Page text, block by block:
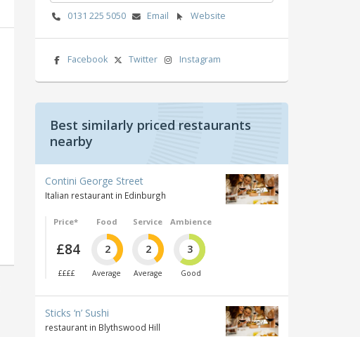
0131 225 5050 Email Website
Facebook Twitter Instagram
Best similarly priced restaurants
nearby
Contini George Street
Italian restaurant in Edinburgh
Price*
£84
££££
Food
2
Average
Service
2
Average
Ambience
3
Good
Sticks ‘n’ Sushi
restaurant in Blythswood Hill